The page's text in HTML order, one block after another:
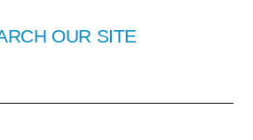
OUR SITE